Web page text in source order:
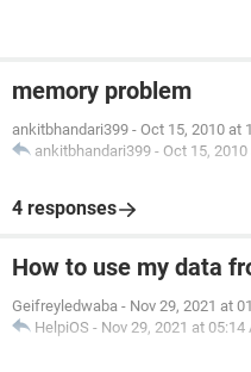
memory problem
ankitbhandari399 - Oct 15, 2010 at
ankitbhandari399 - Oct 15,
4 responses
How to use my data
Geifreyledwaba - Nov 29, 2021 at
HelpiOS - Nov 29, 2021 at 05:14